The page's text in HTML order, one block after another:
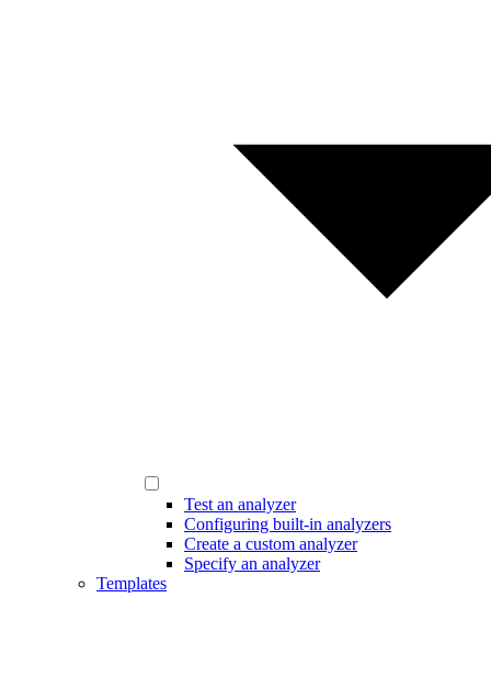
Test an analyzer
Configuring built-in analyzers
Create a custom analyzer
Specify an analyzer
Templates